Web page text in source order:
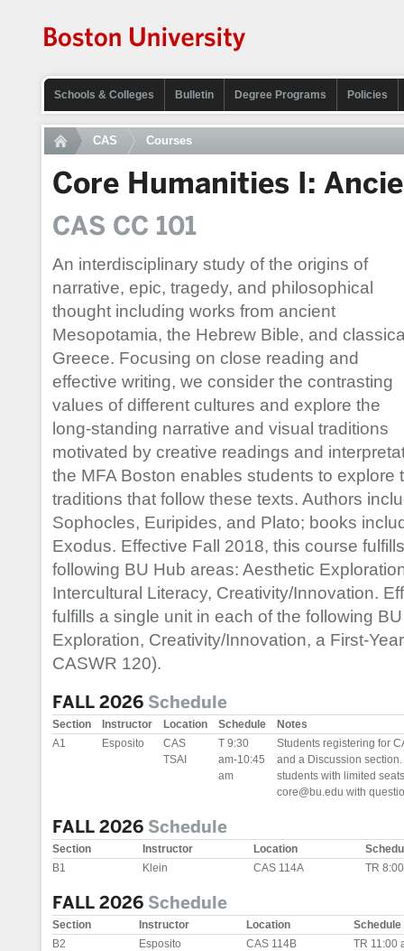
Schools & Colleges Bulletin Degree Programs Policies
CAS Courses
Core Humanities I:
CAS CC 101
An interdisciplinary study of the origins of
narrative, epic, tragedy, and philosophical
thought including works from ancient
Mesopotamia, the Hebrew Bible, and
Greece. Focusing on close reading and
effective writing, we consider the contrasting
values of different cultures and explore the
long-standing narrative and visual traditions
motivated by creative readings and
the MFA Boston enables students to explore
traditions that follow these texts. Authors
Sophocles, Euripides, and Plato; books
Exodus. Effective Fall 2018, this course
following BU Hub areas: Aesthetic
Intercultural Literacy, Creativity/Innovation.
fulfills a single unit in each of the following
Exploration, Creativity/Innovation, a First-
CASWR 120).
FALL 2026 Schedule
Section Instructor Location Schedule
Notes
A1
Esposito
CAS
TSAI
T 9:30
am-10:45
am
Students registering for
and a Discussion
students with limited
core@bu.edu with
FALL 2026 Schedule
Section Instructor Location
B1
Klein CAS 114A TR
FALL 2026 Schedule
Section Instructor Location
Schedule
B2
Esposito CAS 114B TR 11:00